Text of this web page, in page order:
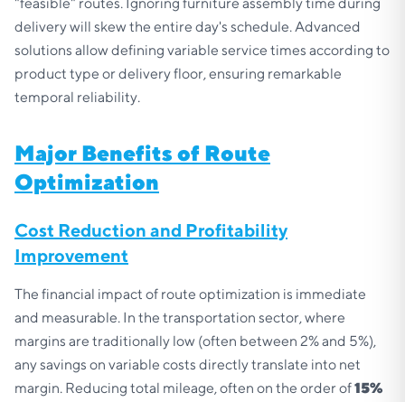
delivery will skew the entire day's schedule. Advanced
solutions allow defining variable service times according to
product type or delivery floor, ensuring remarkable
temporal reliability.
Major Benefits of Route
Optimization
Cost Reduction and Profitability
Improvement
The financial impact of route optimization is immediate
and measurable. In the transportation sector, where
margins are traditionally low (often between 2% and 5%),
any savings on variable costs directly translate into net
margin. Reducing total mileage, often on the order of15%